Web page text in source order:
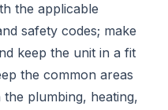
the applicable
safety codes; make
keep the unit in a fit
the common areas
plumbing, heating,